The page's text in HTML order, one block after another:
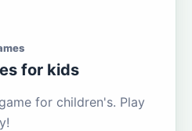
for kids
for children's. Play